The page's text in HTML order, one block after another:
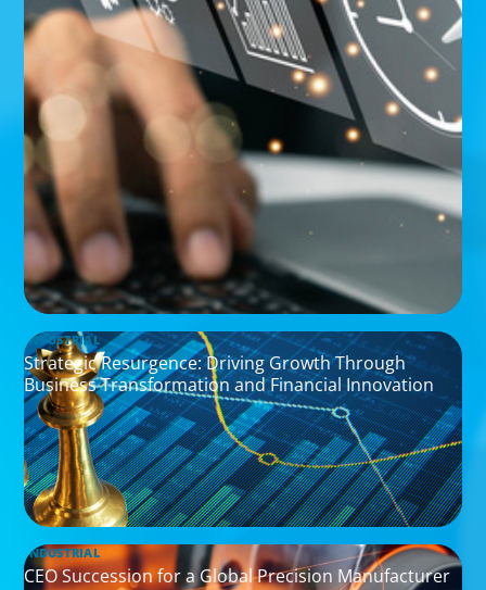
INDUSTRIAL
Strategic Resurgence: Driving Growth Through
Business Transformation and Financial Innovation
INDUSTRIAL
CEO Succession for a Global Precision Manufacturer